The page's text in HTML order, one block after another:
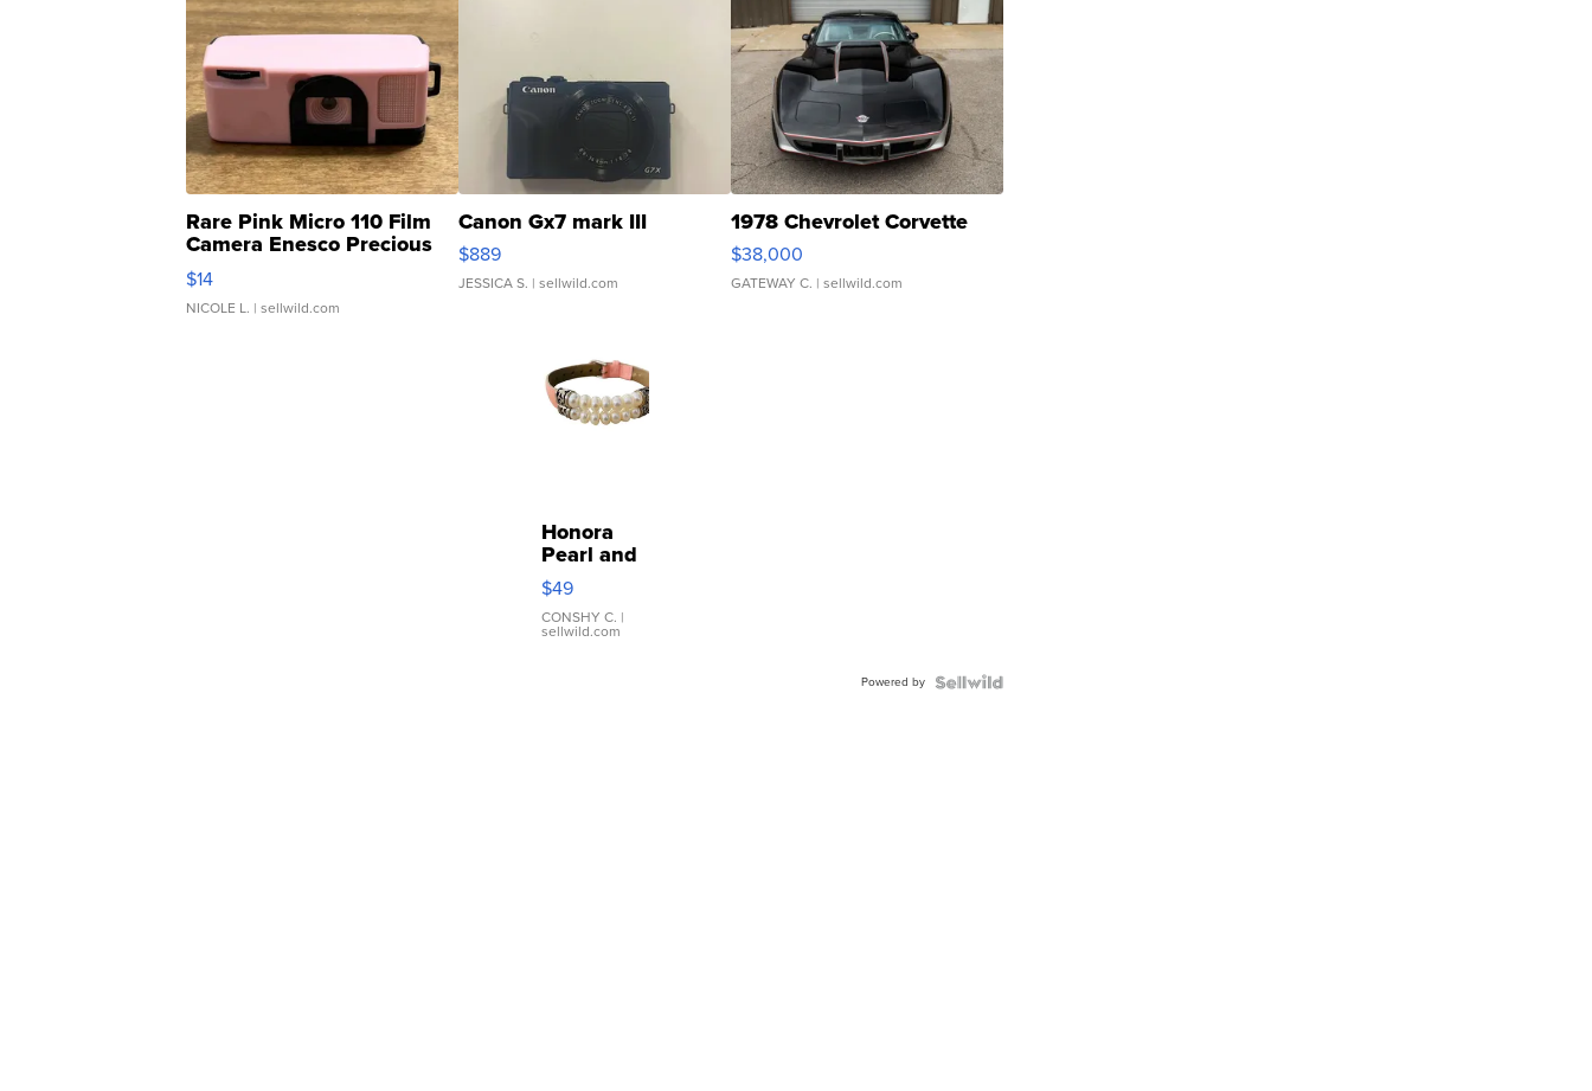
Rare Pink Micro 110 Film
Camera Enesco Precious
Moments TD4
$14
NICOLE L. | sellwild.com
Canon Gx7 mark III
$889
JESSICA S. | sellwild.com
1978 Chevrolet Corvette
$38,000
GATEWAY C. | sellwild.com
Honora
Pearl and
Pink
Leather
Bracelet
Adjustable
$49
CONSHY C. |
sellwild.com
Powered by